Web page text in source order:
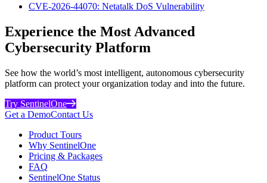
CVE-2026-44070: Netatalk DoS Vulnerability
Experience the Most Advanced
Cybersecurity Platform
See how the world’s most intelligent, autonomous cybersecurity
platform can protect your organization today and into the future.
Try SentinelOne
Get a DemoContact Us
Product Tours
Why SentinelOne
Pricing & Packages
FAQ
SentinelOne Status